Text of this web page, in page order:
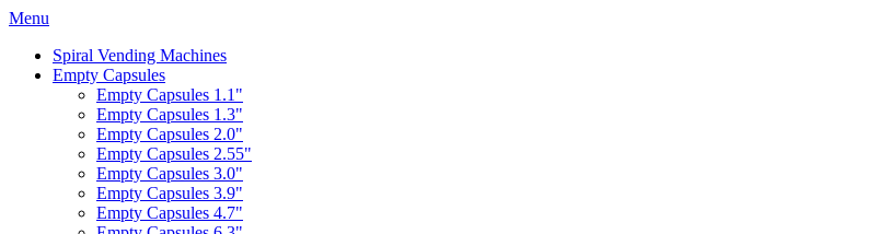
Menu
Spiral Vending Machines
Empty Capsules
Empty Capsules 1.1"
Empty Capsules 1.3"
Empty Capsules 2.0"
Empty Capsules 2.55"
Empty Capsules 3.0"
Empty Capsules 3.9"
Empty Capsules 4.7"